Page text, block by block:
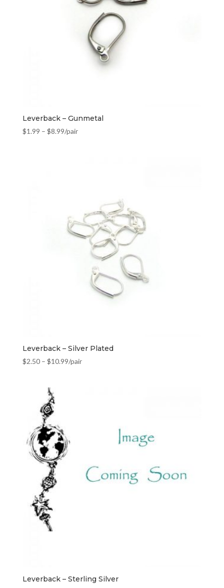
Leverback – Gunmetal
$1.99 – $8.99/pair
Leverback – Silver Plated
$2.50– $10.99/pair
Leverback – Sterling Silver